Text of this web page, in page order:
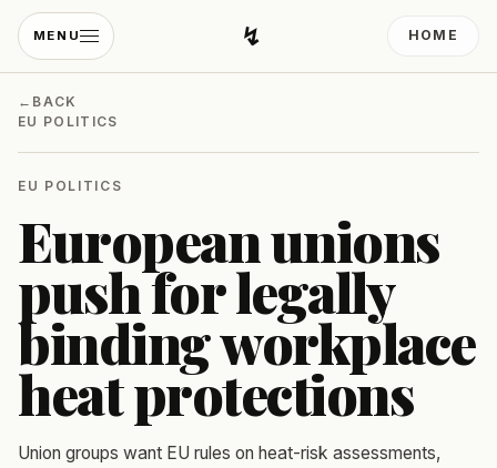
MENU ↯Developing Light
HOME
← BACK
EU POLITICS
EU POLITICS
European unions
push for legally
binding workplace
heat protections
Union groups want EU rules on heat-risk assessments,